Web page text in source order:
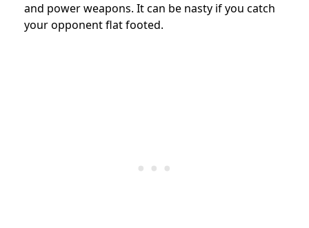
and power weapons. It can be nasty if you catch
your opponent flat footed.